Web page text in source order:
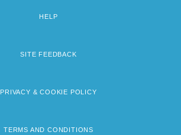
HELP
SITE FEEDBACK
PRIVACY & COOKIE POLICY
TERMS AND CONDITIONS